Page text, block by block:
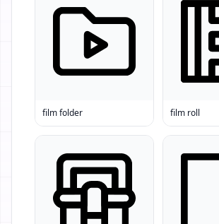
film folder film roll